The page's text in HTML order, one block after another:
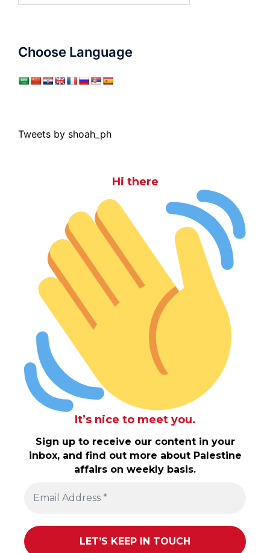
Choose Language
Tweets by shoah_ph
Hi there
It’s nice to meet you.
Sign up to receive our content in your
inbox, and find out more about Palestine
affairs on weekly basis.